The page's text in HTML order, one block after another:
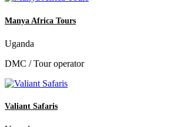
Manya Africa Tours
Uganda
DMC / Tour operator
Valiant Safaris